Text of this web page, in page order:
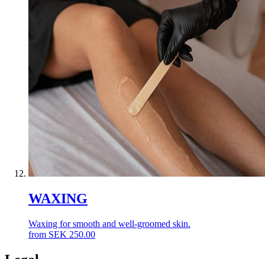
WAXING
Waxing for smooth and well-groomed skin.
from SEK 250.00